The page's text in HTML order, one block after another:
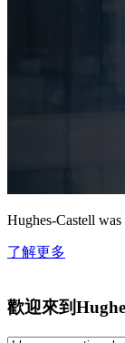
Hughes-Castell
了解更多
歡迎來到